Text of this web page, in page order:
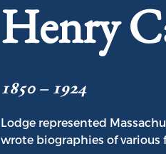
Henry
1850 – 1924
Lodge represented
wrote biographies of